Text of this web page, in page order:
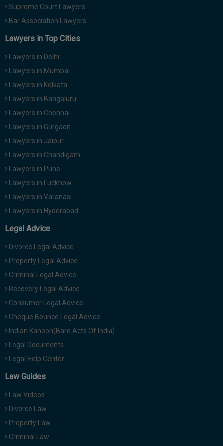
Supreme Court Lawyers
Bar Association Lawyers
Lawyers in Top Cities
Lawyers in Delhi
Lawyers in Mumbai
Lawyers in Kolkata
Lawyers in Bangaluru
Lawyers in Chennai
Lawyers in Gurgaon
Lawyers in Jaipur
Lawyers in Chandigarh
Lawyers in Pune
Lawyers in Lucknow
Lawyers in Varanasi
Lawyers in Hyderabad
Legal Advice
Divorce Legal Advice
Property Legal Advice
Criminal Legal Advice
Recovery Legal Advice
Consumer Legal Advice
Cheque Bounce Legal Advice
Indian Kanoon(Bare Acts Of India)
Legal Documents
Legal Help Center
Law Guides
Law Videos
Divorce Law
Property Law
Criminal Law
your
email
for
spam,
just
to
notify
you
our
launch.
info@soolegal.com